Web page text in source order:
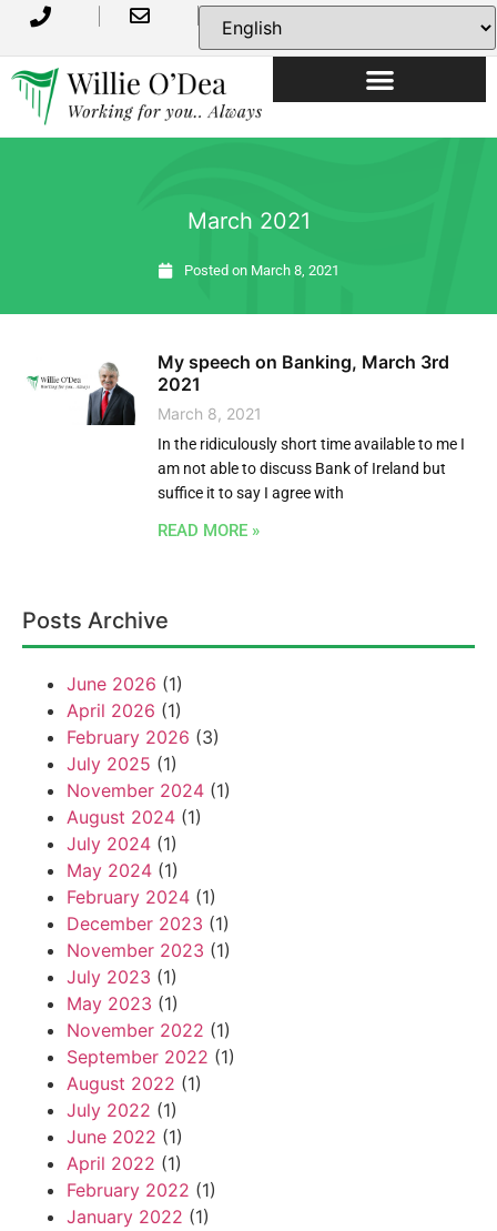
March 2021
Posted on March 8, 2021
My speech on Banking, March 3rd
2021
March 8, 2021
In the ridiculously short time available to me I
am not able to discuss Bank of Ireland but
suffice it to say I agree with
READ MORE »
Posts Archive
June 2026 (1)
April 2026 (1)
February 2026 (3)
July 2025 (1)
November 2024 (1)
August 2024 (1)
July 2024 (1)
May 2024 (1)
February 2024 (1)
December 2023 (1)
November 2023 (1)
July 2023 (1)
May 2023 (1)
November 2022 (1)
September 2022 (1)
August 2022 (1)
July 2022 (1)
June 2022 (1)
April 2022 (1)
February 2022 (1)
January 2022 (1)